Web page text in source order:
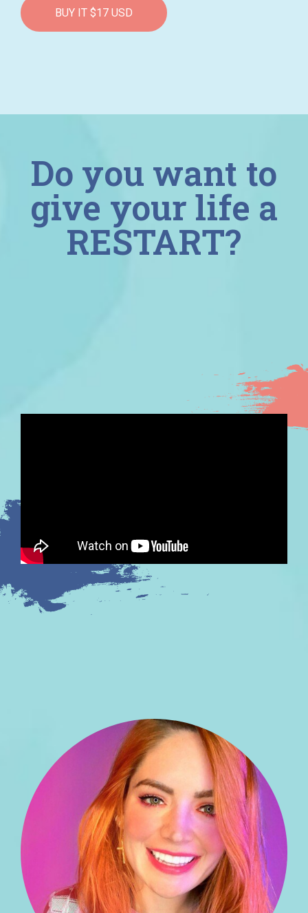
BUY IT $17 USD
Do you want to
give your life a
RESTART?